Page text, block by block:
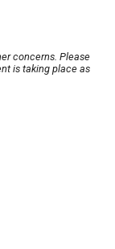
concerns. Please
is taking place as